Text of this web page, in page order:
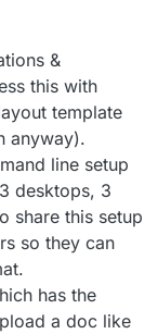
&
this with
template
anyway).
line setup
desktops, 3
share this setup
so they can
has the
a doc like